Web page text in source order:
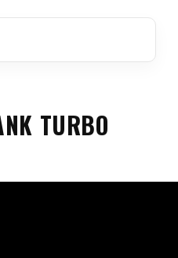
TURBO